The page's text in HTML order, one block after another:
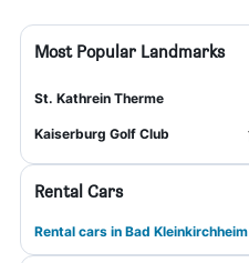
Most Popular Landmarks
St. Kathrein Therme
Kaiserburg Golf Club
Rental Cars
Rental cars in Bad Kleinkirchheim